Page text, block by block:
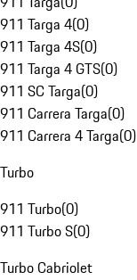
911 Targa 4(0)
911 Targa 4S(0)
911 Targa 4 GTS(0)
911 SC Targa(0)
911 Carrera Targa(0)
911 Carrera 4 Targa(0)
Turbo
911 Turbo(0)
911 Turbo S(0)
Turbo Cabriolet